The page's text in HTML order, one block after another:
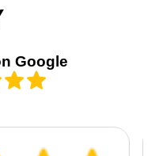
Google